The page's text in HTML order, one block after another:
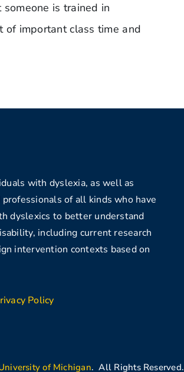
is trained in
of important class time and
with dyslexia, as well as
of all kinds who have
dyslexics to better understand
including current research
intervention contexts based on
Policy
of Michigan. All Rights Reserved.